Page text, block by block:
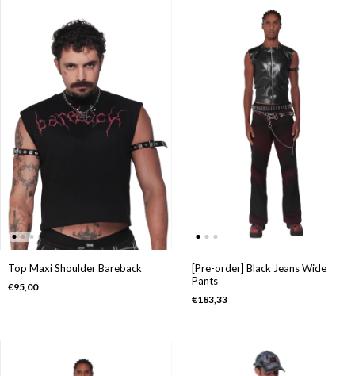
Top Maxi Shoulder Bareback
€95,00
[Pre-order] Black Jeans Wide
Pants
€183,33